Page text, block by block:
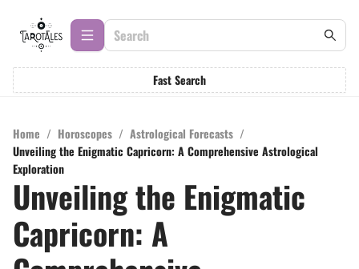
Fast Search
Home / Horoscopes / Astrological Forecasts /
Unveiling the Enigmatic Capricorn: A Comprehensive Astrological
Exploration
Unveiling the Enigmatic
Capricorn: A